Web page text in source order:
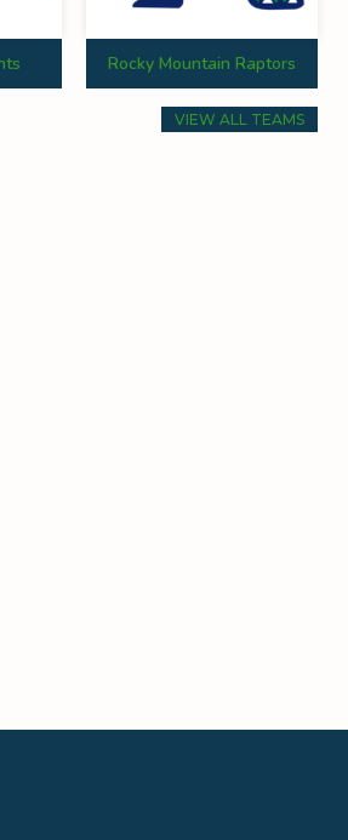
Rocky Mountain Raptors
VIEW ALL TEAMS